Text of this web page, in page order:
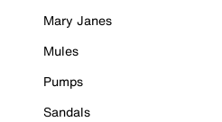
Mary Janes
Mules
Pumps
Sandals